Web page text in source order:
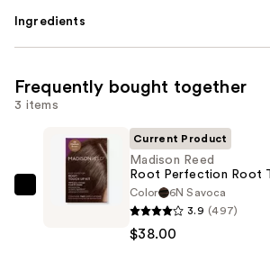
Ingredients
Frequently bought together
3 items
Madison
Current Product
Madison Reed
Root Perfection Root
Color
6N Savoca
3.9 (497)
$38.00